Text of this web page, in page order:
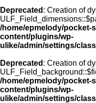
Deprecated : Creation of
/home/epmelody/pocket-
content/plugins/wp-
ulike/admin/settings/
Deprecated : Creation of
/home/epmelody/pocket-
content/plugins/wp-
ulike/admin/settings/